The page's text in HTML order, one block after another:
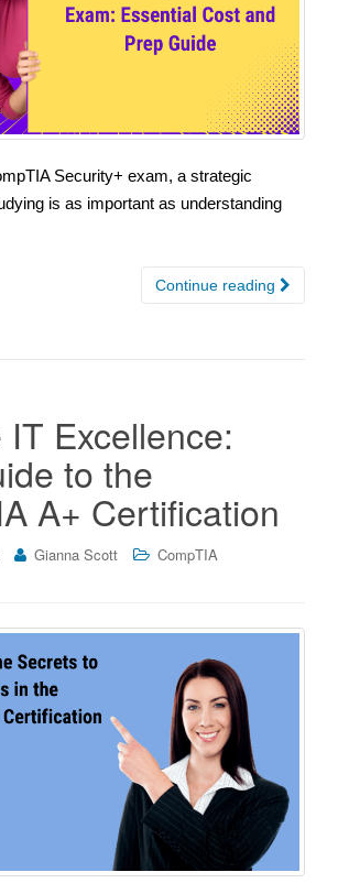
Security+ exam, a strategic
is as important as understanding
Continue reading
Excellence:
to the
A+ Certification
Gianna Scott
CompTIA